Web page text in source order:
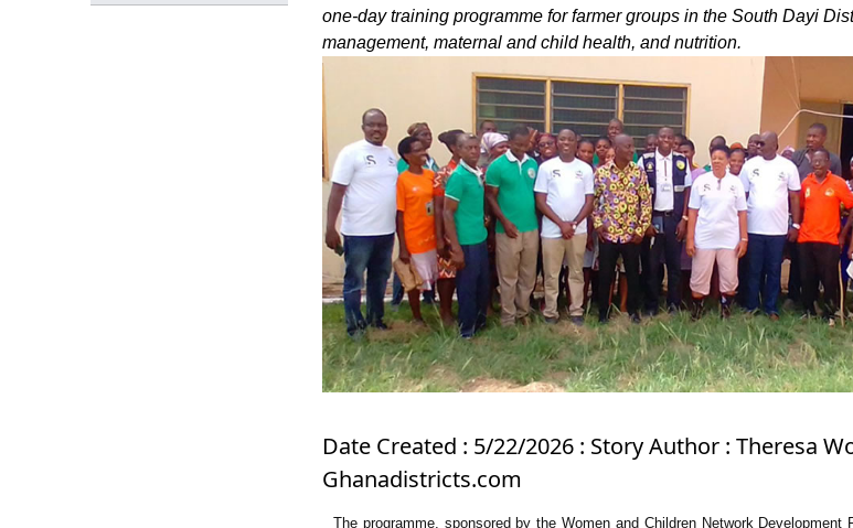
one-day training programme for farmer groups in the South Dayi
management, maternal and child health, and nutrition.
Date Created : 5/22/2026 : Story Author : Theresa
Ghanadistricts.com
The programme, sponsored by the Women and Children Network Development